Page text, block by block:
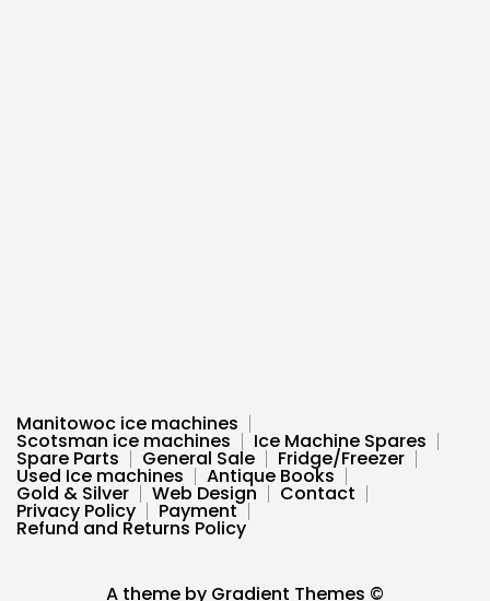
Manitowoc ice machines
Scotsman ice machines Ice Machine Spares
Spare Parts General Sale Fridge/Freezer
Used Ice machines Antique Books
Gold & Silver Web Design Contact
Privacy Policy Payment
Refund and Returns Policy
A theme by Gradient Themes ©